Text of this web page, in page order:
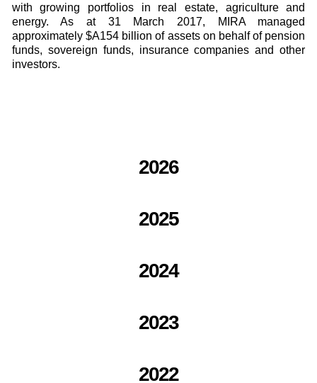
with growing portfolios in real estate, agriculture and
energy. As at 31 March 2017, MIRA managed
approximately $A154 billion of assets on behalf of pension
funds, sovereign funds, insurance companies and other
investors.
2026
2025
2024
2023
2022